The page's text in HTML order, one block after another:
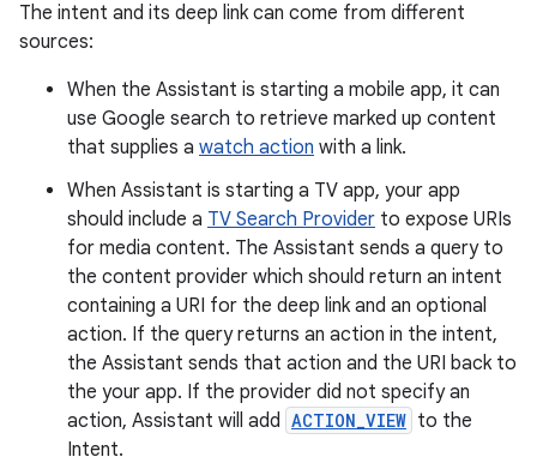
The intent and its deep link can come from different
sources:
When the Assistant is starting a mobile app, it can
use Google search to retrieve marked up content
that supplies a watch action with a link.
When Assistant is starting a TV app, your app
should include a TV Search Provider to expose URIs
for media content. The Assistant sends a query to
the content provider which should return an intent
containing a URI for the deep link and an optional
action. If the query returns an action in the intent,
the Assistant sends that action and the URI back to
the your app. If the provider did not specify an
action, Assistant will add ACTION_VIEW to the
Intent.